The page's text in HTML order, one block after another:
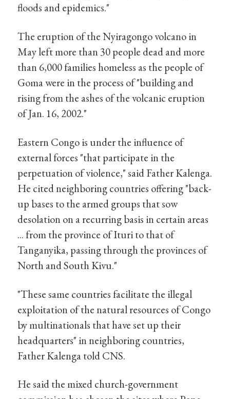
floods and epidemics."
The eruption of the Nyiragongo volcano in
May left more than 30 people dead and more
than 6,000 families homeless as the people of
Goma were in the process of "building and
rising from the ashes of the volcanic eruption
of Jan. 16, 2002."
Eastern Congo is under the influence of
external forces "that participate in the
perpetuation of violence," said Father Kalenga.
He cited neighboring countries offering "back-
up bases to the armed groups that sow
desolation on a recurring basis in certain areas
... from the province of Ituri to that of
Tanganyika, passing through the provinces of
North and South Kivu."
"These same countries facilitate the illegal
exploitation of the natural resources of Congo
by multinationals that have set up their
headquarters" in neighboring countries,
Father Kalenga told CNS.
He said the mixed church-government